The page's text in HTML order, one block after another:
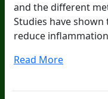
and the different
Studies have
reduce
Read More